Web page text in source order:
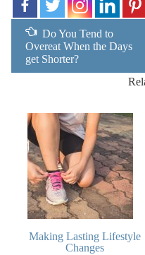
Do You Tend to
Overeat When the Days
get Shorter?
Making Lasting Lifestyle
Changes